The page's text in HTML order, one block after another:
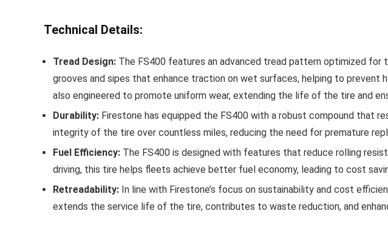
Technical Details:
Tread Design: The FS400 features an advanced tread pattern optimized for
grooves and sipes that enhance traction on wet surfaces, helping to prevent
also engineered to promote uniform wear, extending the life of the tire and
Durability: Firestone has equipped the FS400 with a robust compound that
integrity of the tire over countless miles, reducing the need for premature
Fuel Efficiency: The FS400 is designed with features that reduce rolling
driving, this tire helps fleets achieve better fuel economy, leading to cost
Retreadability: In line with Firestone’s focus on sustainability and cost
extends the service life of the tire, contributes to waste reduction, and